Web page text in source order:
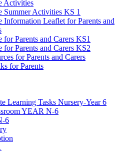
Activities
Summer Activities KS 1
Information Leaflet for Parents and
for Parents and Carers KS1
for Parents and Carers KS2
for Parents and Carers
for Parents
Learning Tasks Nursery-Year 6
YEAR N-6
6